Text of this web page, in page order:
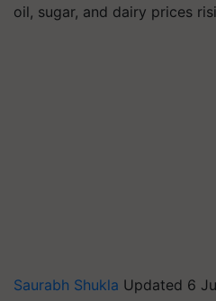
oil, sugar, and dairy prices
Saurabh Shukla Updated 6